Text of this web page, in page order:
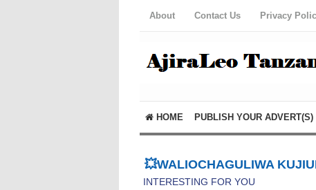
About Contact Us Privacy
HOME PUBLISH YOUR ADVERT(S)
💥WALIOCHAGULIWA